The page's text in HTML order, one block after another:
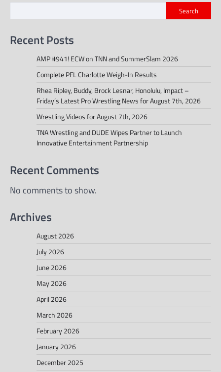
Search
Recent Posts
AMP #941! ECW on TNN and SummerSlam 2026
Complete PFL Charlotte Weigh-In Results
Rhea Ripley, Buddy, Brock Lesnar, Honolulu, Impact –
Friday’s Latest Pro Wrestling News for August 7th, 2026
Wrestling Videos for August 7th, 2026
TNA Wrestling and DUDE Wipes Partner to Launch
Innovative Entertainment Partnership
Recent Comments
No comments to show.
Archives
August 2026
July 2026
June 2026
May 2026
April 2026
March 2026
February 2026
January 2026
December 2025